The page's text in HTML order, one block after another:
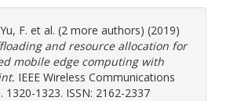
Yu, F. et al. (2 more authors) (2019)
and resource allocation for
mobile edge computing with
IEEE Wireless Communications
1320-1323. ISSN: 2162-2337